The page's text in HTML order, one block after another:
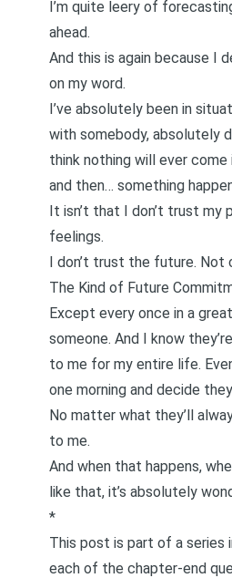
I’m quite leery of
ahead.
And this is again because I
on my word.
I’ve absolutely been in
with somebody, absolutely
think nothing will ever
and then… something
It isn’t that I don’t trust my
feelings.
I don’t trust the future. Not
The Kind of Future
Except every once in a
someone. And I know
to me for my entire life.
one morning and decide
No matter what they’ll
to me.
And when that happens,
like that, it’s absolutely
*
This post is part of a series
each of the chapter-end